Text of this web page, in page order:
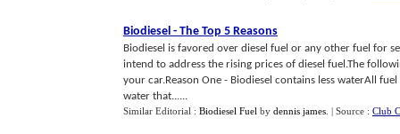
Biodiesel - The Top 5 Reasons
Biodiesel is favored over diesel fuel or any other fuel for
intend to address the rising prices of diesel fuel.The
your car.Reason One - Biodiesel contains less waterAll
water that......
Similar Editorial : Biodiesel Fuel by dennis james | Source : Club